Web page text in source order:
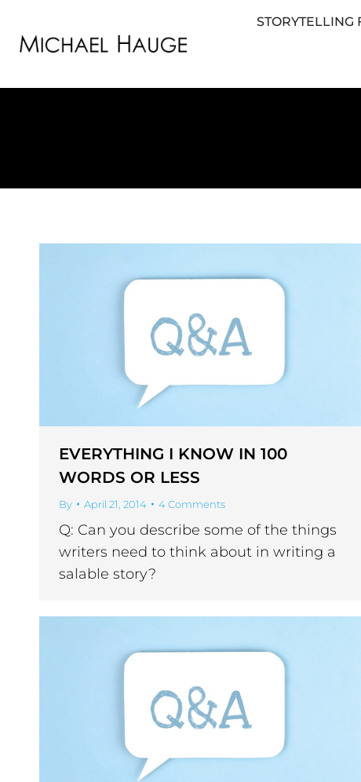
STORYTELLING
EVERYTHING I KNOW IN 100
WORDS OR LESS
By April 21, 2014 4 Comments
Q: Can you describe some of the things
writers need to think about in writing a
salable story?